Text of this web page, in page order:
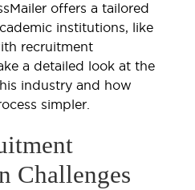
offers a tailored
institutions, like
recruitment
a detailed look at the
industry and how
simpler.
Challenges